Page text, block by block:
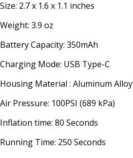
Size: 2.7 x 1.6 x 1.1 inches
Weight: 3.9 oz
Battery Capacity: 350mAh
Charging Mode: USB Type-C
Housing Material : Aluminum Alloy
Air Pressure: 100PSI (689 kPa)
Inflation time: 80 Seconds
Running Time: 250 Seconds